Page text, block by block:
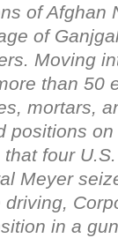
of Afghan
of
Moving
than 50
mortars,
positions
four
Meyer
in a